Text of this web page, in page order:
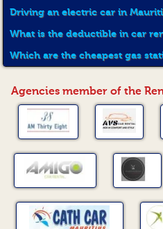
Driving an electric car in
What is the deductible in car
Which are the cheapest gas
Agencies member of the